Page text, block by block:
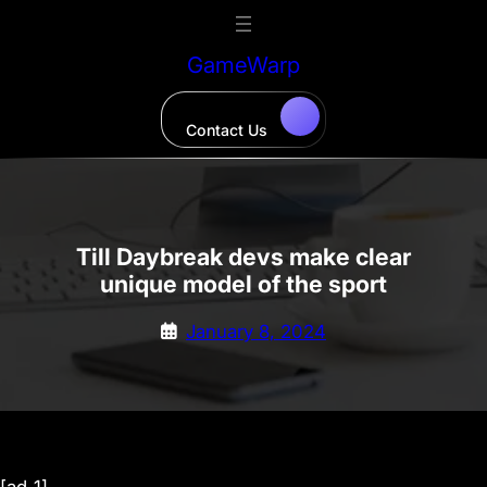
GameWarp
Contact Us
Till Daybreak devs make clear
unique model of the sport
January 8, 2024